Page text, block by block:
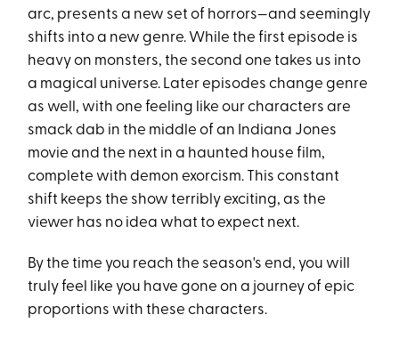
arc, presents a new set of horrors—and seemingly
shifts into a new genre. While the first episode is
heavy on monsters, the second one takes us into
a magical universe. Later episodes change genre
as well, with one feeling like our characters are
smack dab in the middle of an Indiana Jones
movie and the next in a haunted house film,
complete with demon exorcism. This constant
shift keeps the show terribly exciting, as the
viewer has no idea what to expect next.
By the time you reach the season's end, you will
truly feel like you have gone on a journey of epic
proportions with these characters.